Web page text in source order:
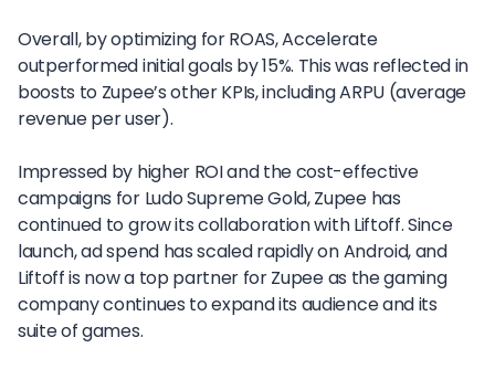
Overall, by optimizing for ROAS, Accelerate
outperformed initial goals by 15%. This was reflected in
boosts to Zupee’s other KPIs, including ARPU (average
revenue per user).
Impressed by higher ROI and the cost-effective
campaigns for Ludo Supreme Gold, Zupee has
continued to grow its collaboration with Liftoff. Since
launch, ad spend has scaled rapidly on Android, and
Liftoff is now a top partner for Zupee as the gaming
company continues to expand its audience and its
suite of games.